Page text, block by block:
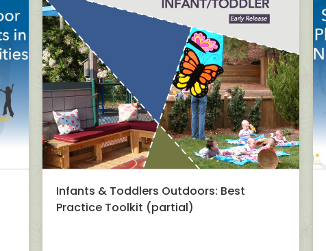
Infants & Toddlers Outdoors: Best
Practice Toolkit (partial)